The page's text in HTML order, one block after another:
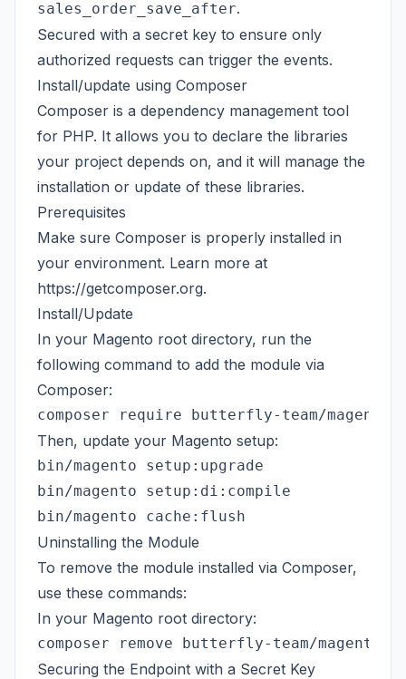
sales_order_save_after.
Secured with a secret key to ensure only
authorized requests can trigger the events.
Install/update using Composer
Composer is a dependency management tool
for PHP. It allows you to declare the libraries
your project depends on, and it will manage the
installation or update of these libraries.
Prerequisites
Make sure Composer is properly installed in
your environment. Learn more at
https://getcomposer.org.
Install/Update
In your Magento root directory, run the
following command to add the module via
Composer:
Then, update your Magento setup:
bin/magento setup:upgrade
bin/magento setup:di:compile
Uninstalling the Module
To remove the module installed via Composer,
use these commands:
In your Magento root directory:
Securing the Endpoint with a Secret Key